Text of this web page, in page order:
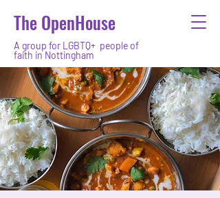
The OpenHouse
A group for LGBTQ+ people of
faith in Nottingham